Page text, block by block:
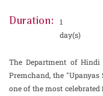
Duration:
1
day(s)
The Department of
Premchand, the
one of the most